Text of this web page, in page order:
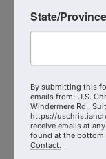
2824
FL34744
Send Email
Visit
State/Province
By submitting this
emails from: U.S.
Windermere Rd.,
https://
receive emails at
found at the bottom
Contact.